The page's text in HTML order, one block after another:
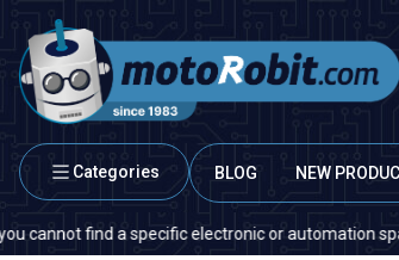
Categories BLOG NEW
find a specific electronic or automation spare